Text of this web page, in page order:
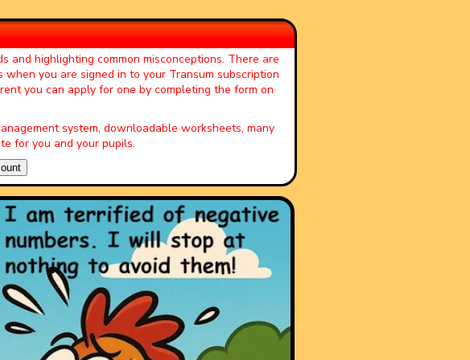
and highlighting common misconceptions. There are
you are signed in to your Transum subscription
you can apply for one by completing the form on
system, downloadable worksheets, many
for you and your pupils.